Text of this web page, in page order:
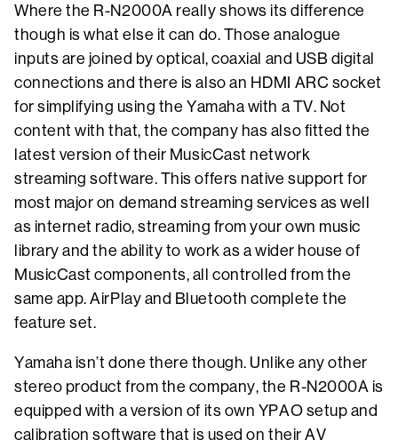
Where the R-N2000A really shows its difference
though is what else it can do. Those analogue
inputs are joined by optical, coaxial and USB digital
connections and there is also an HDMI ARC socket
for simplifying using the Yamaha with a TV. Not
content with that, the company has also fitted the
latest version of their MusicCast network
streaming software. This offers native support for
most major on demand streaming services as well
as internet radio, streaming from your own music
library and the ability to work as a wider house of
MusicCast components, all controlled from the
same app. AirPlay and Bluetooth complete the
feature set.
Yamaha isn’t done there though. Unlike any other
stereo product from the company, the R-N2000A is
equipped with a version of its own YPAO setup and
calibration software that is used on their AV